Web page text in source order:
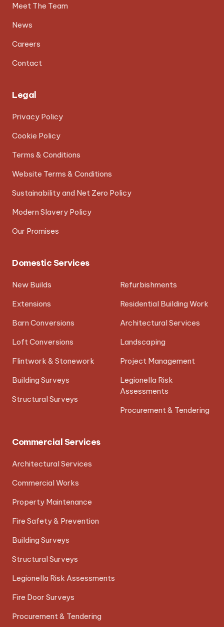
Meet The Team
News
Careers
Contact
Legal
Privacy Policy
Cookie Policy
Terms & Conditions
Website Terms & Conditions
Sustainability and Net Zero Policy
Modern Slavery Policy
Our Promises
Domestic Services
New Builds
Extensions
Barn Conversions
Loft Conversions
Flintwork & Stonework
Building Surveys
Structural Surveys
Refurbishments
Residential Building Work
Architectural Services
Landscaping
Project Management
Legionella Risk
Assessments
Procurement & Tendering
Commercial Services
Architectural Services
Commercial Works
Property Maintenance
Fire Safety & Prevention
Building Surveys
Structural Surveys
Legionella Risk Assessments
Fire Door Surveys
Procurement & Tendering